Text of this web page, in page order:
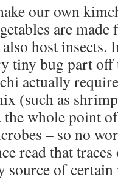
our own
are
host insects.
tiny bug part
actually
(such as
whole point
– so no
read that
source of